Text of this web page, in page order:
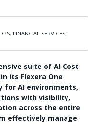
, FINANCIAL SERVICES,
suite of AI Cost
its Flexera One
for AI environments,
with visibility,
across the entire
effectively manage